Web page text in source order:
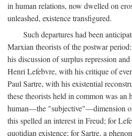
in human relations, now dwelled on
unleashed, existence transfigured.
Such departures had been
Marxian theorists of the postwar
his discussion of surplus repression
Henri Lefebvre, with his critique of
Paul Sartre, with his existential
these theorists held in common was an
human—the "subjective"—dimension
this spelled an interest in Freud; for
quotidian existence; for Sartre, a